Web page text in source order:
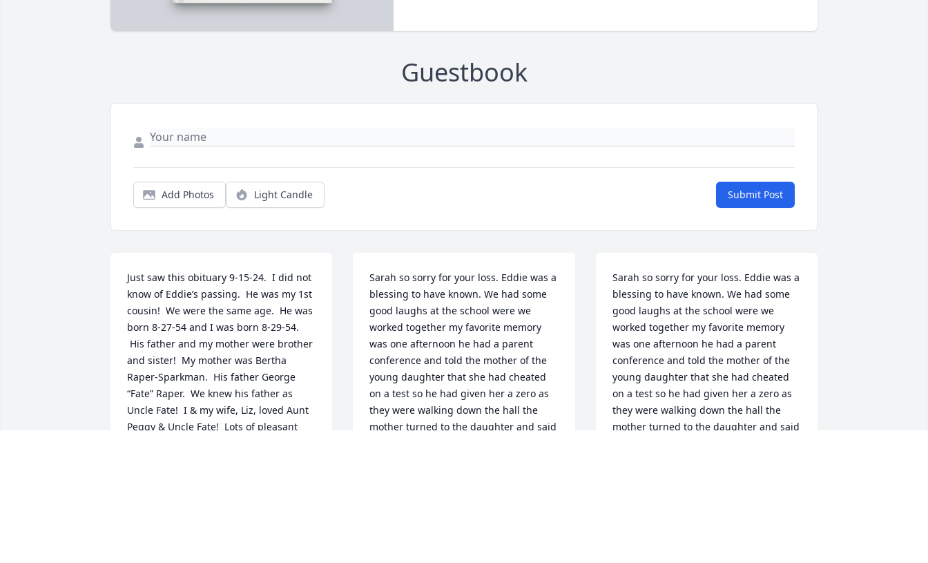
Guestbook
Add Photos Light Candle Submit Post
Just saw this obituary 9-15-24.  I did not
know of Eddie’s passing.  He was my 1st
cousin!  We were the same age.  He was
born 8-27-54 and I was born 8-29-54.
His father and my mother were brother
and sister!  My mother was Bertha
Raper-Sparkman.  His father George
“Fate” Raper.  We knew his father as
Uncle Fate!  I & my wife, Liz, loved Aunt
Peggy & Uncle Fate!  Lots of pleasant
Sarah so sorry for your loss. Eddie was a
blessing to have known. We had some
good laughs at the school were we
worked together my favorite memory
was one afternoon he had a parent
conference and told the mother of the
young daughter that she had cheated
on a test so he had given her a zero as
they were walking down the hall the
mother turned to the daughter and said
Sarah so sorry for your loss. Eddie was a
blessing to have known. We had some
good laughs at the school were we
worked together my favorite memory
was one afternoon he had a parent
conference and told the mother of the
young daughter that she had cheated
on a test so he had given her a zero as
they were walking down the hall the
mother turned to the daughter and said